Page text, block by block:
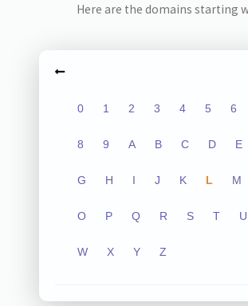
Here are the domains starting
0 1 2 3 4 5 6
8 9 A B C D E
G H I J K L M
O P Q R S T U
W X Y Z